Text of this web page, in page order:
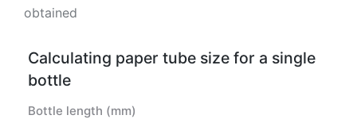
obtained
Calculating paper tube size for a single
bottle
Bottle length (mm)